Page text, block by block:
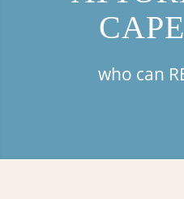
who can